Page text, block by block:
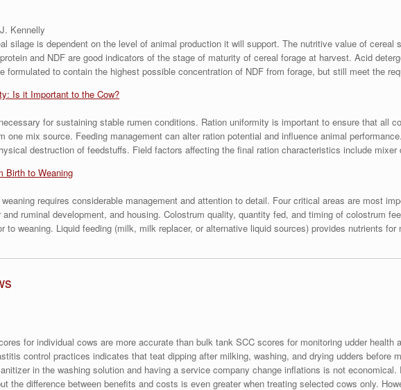
Kennelly
silage is dependent on the level of animal production it will support. The nutritive value of cereal
and NDF are good indicators of the stage of maturity of cereal forage at harvest. Acid
formulated to contain the highest possible concentration of NDF from forage, but still meet the
Is it Important to the Cow?
for sustaining stable rumen conditions. Ration uniformity is important to ensure that all
one mix source. Feeding management can alter ration potential and influence animal
destruction of feedstuffs. Field factors affecting the final ration characteristics include mixer
Birth to Weaning
requires considerable management and attention to detail. Four critical areas are most
ruminal development, and housing. Colostrum quality, quantity fed, and timing of colostrum
to weaning. Liquid feeding (milk, milk replacer, or alternative liquid sources) provides nutrients
for individual cows are more accurate than bulk tank SCC scores for monitoring udder
control practices indicates that teat dipping after milking, washing, and drying udders before
in the washing solution and having a service company change inflations is not
the difference between benefits and costs is even greater when treating selected cows only.